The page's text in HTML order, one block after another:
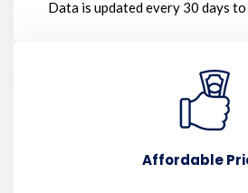
Data is updated every 30 days
Affordable